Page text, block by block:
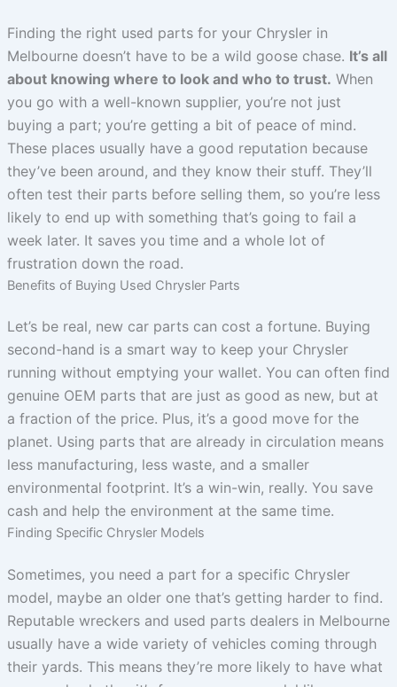
Finding the right used parts for your Chrysler in
Melbourne doesn’t have to be a wild goose chase. It’s all
about knowing where to look and who to trust. When
you go with a well-known supplier, you’re not just
buying a part; you’re getting a bit of peace of mind.
These places usually have a good reputation because
they’ve been around, and they know their stuff. They’ll
often test their parts before selling them, so you’re less
likely to end up with something that’s going to fail a
week later. It saves you time and a whole lot of
frustration down the road.
Benefits of Buying Used Chrysler Parts
Let’s be real, new car parts can cost a fortune. Buying
second-hand is a smart way to keep your Chrysler
running without emptying your wallet. You can often find
genuine OEM parts that are just as good as new, but at
a fraction of the price. Plus, it’s a good move for the
planet. Using parts that are already in circulation means
less manufacturing, less waste, and a smaller
environmental footprint. It’s a win-win, really. You save
cash and help the environment at the same time.
Finding Specific Chrysler Models
Sometimes, you need a part for a specific Chrysler
model, maybe an older one that’s getting harder to find.
Reputable wreckers and used parts dealers in Melbourne
usually have a wide variety of vehicles coming through
their yards. This means they’re more likely to have what